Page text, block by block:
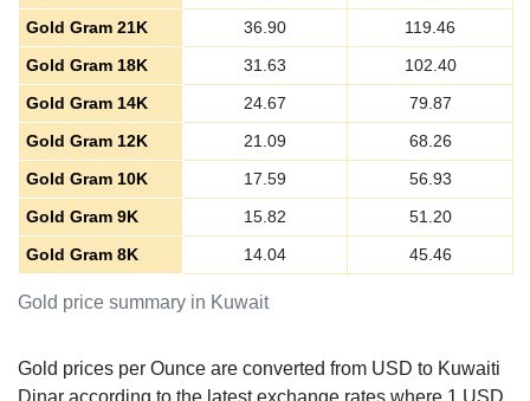
Gold price summary in Kuwait
Gold Gram 21K
36.90
119.46
Gold Gram 18K
31.63
102.40
Gold Gram 14K
24.67
79.87
Gold Gram 12K
21.09
68.26
Gold Gram 10K
17.59
56.93
Gold Gram 9K
15.82
51.20
Gold Gram 8K
14.04 45.46
Gold prices per Ounce are converted from USD to Kuwaiti
Dinar according to the latest exchange rates where 1 USD